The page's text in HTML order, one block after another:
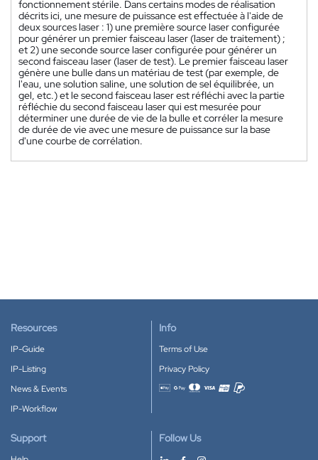
fonctionnement stérile. Dans certains modes de réalisation
décrits ici, une mesure de puissance est effectuée à l'aide de
deux sources laser : 1) une première source laser configurée
pour générer un premier faisceau laser (laser de traitement) ;
et 2) une seconde source laser configurée pour générer un
second faisceau laser (laser de test). Le premier faisceau laser
génère une bulle dans un matériau de test (par exemple, de
l'eau, une solution saline, une solution de sel équilibrée, un
gel, etc.) et le second faisceau laser est réfléchi avec la partie
réfléchie du second faisceau laser qui est mesurée pour
déterminer une durée de vie de la bulle et corréler la mesure
de durée de vie avec une mesure de puissance sur la base
d'une courbe de corrélation.
Resources
IP-Guide
IP-Listing
News & Events
IP-Workflow
Info
Terms of Use
Privacy Policy
Accepted payment methods
Support Follow Us